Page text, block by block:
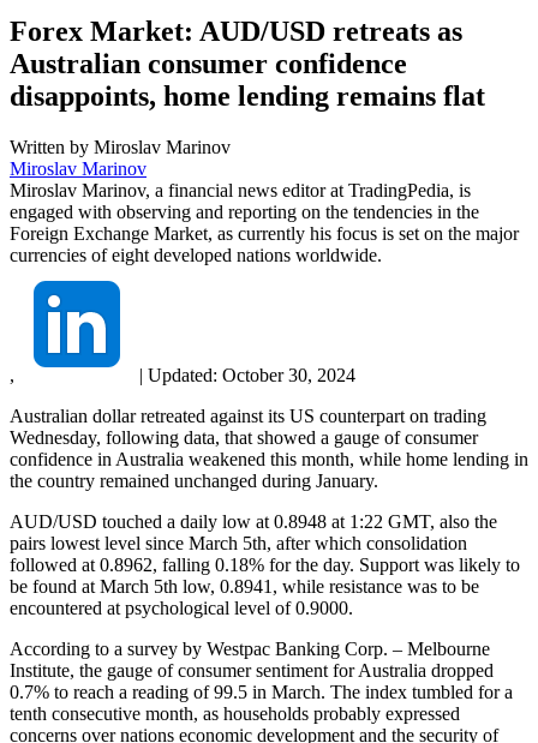
Forex Market: AUD/USD retreats as
Australian consumer confidence
disappoints, home lending remains flat
Written by Miroslav Marinov
Miroslav Marinov
Miroslav Marinov, a financial news editor at TradingPedia, is
engaged with observing and reporting on the tendencies in the
Foreign Exchange Market, as currently his focus is set on the major
currencies of eight developed nations worldwide.
, | Updated: October 30, 2024
Australian dollar retreated against its US counterpart on trading
Wednesday, following data, that showed a gauge of consumer
confidence in Australia weakened this month, while home lending in
the country remained unchanged during January.
AUD/USD touched a daily low at 0.8948 at 1:22 GMT, also the
pairs lowest level since March 5th, after which consolidation
followed at 0.8962, falling 0.18% for the day. Support was likely to
be found at March 5th low, 0.8941, while resistance was to be
encountered at psychological level of 0.9000.
According to a survey by Westpac Banking Corp. – Melbourne
Institute, the gauge of consumer sentiment for Australia dropped
0.7% to reach a reading of 99.5 in March. The index tumbled for a
tenth consecutive month, as households probably expressed
concerns over nations economic development and the security of